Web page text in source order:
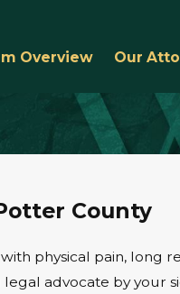
Overview Our
County
physical pain, long
advocate by your